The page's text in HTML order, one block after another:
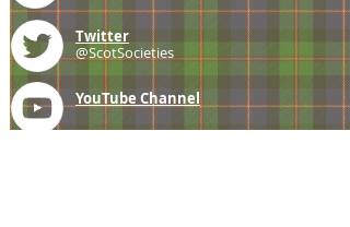
Twitter
@ScotSocieties
YouTube Channel